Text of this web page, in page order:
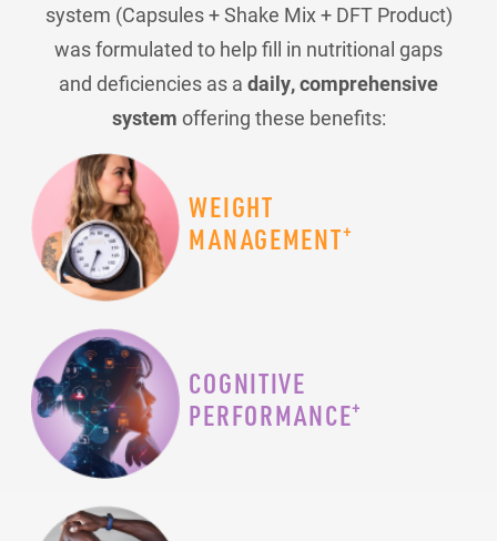
system (Capsules + Shake Mix + DFT Product)
was formulated to help fill in nutritional gaps
and deficiencies as a daily, comprehensive
system offering these benefits:
WEIGHT
MANAGEMENT+
COGNITIVE
PERFORMANCE+